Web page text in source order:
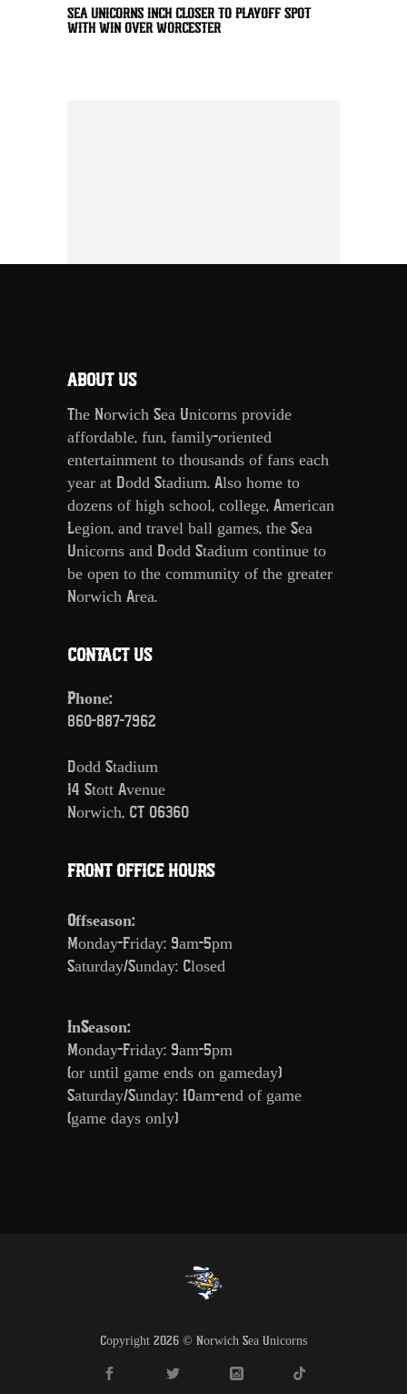
SEA UNICORNS INCH CLOSER TO PLAYOFF SPOT
WITH WIN OVER WORCESTER
ABOUT US
The Norwich Sea Unicorns provide
affordable, fun, family-oriented
entertainment to thousands of fans each
year at Dodd Stadium. Also home to
dozens of high school, college, American
Legion, and travel ball games, the Sea
Unicorns and Dodd Stadium continue to
be open to the community of the greater
Norwich Area.
CONTACT US
Phone:
860-887-7962
Dodd Stadium
14 Stott Avenue
Norwich, CT 06360
FRONT OFFICE HOURS
Offseason:
Monday-Friday: 9am-5pm
Saturday/Sunday: Closed
InSeason:
Monday-Friday: 9am-5pm
(or until game ends on gameday)
Saturday/Sunday: 10am-end of game
(game days only)
Copyright 2026 © Norwich Sea Unicorns